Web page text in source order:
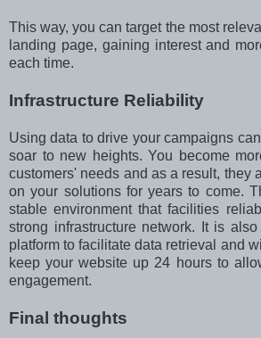
This way, you can target the most
landing page, gaining interest and
each time.
Infrastructure Reliability
Using data to drive your campaigns
soar to new heights. You become
customers' needs and as a result, they
on your solutions for years to come.
stable environment that facilities
strong infrastructure network. It is
platform to facilitate data retrieval and
keep your website up 24 hours to
engagement.
Final thoughts